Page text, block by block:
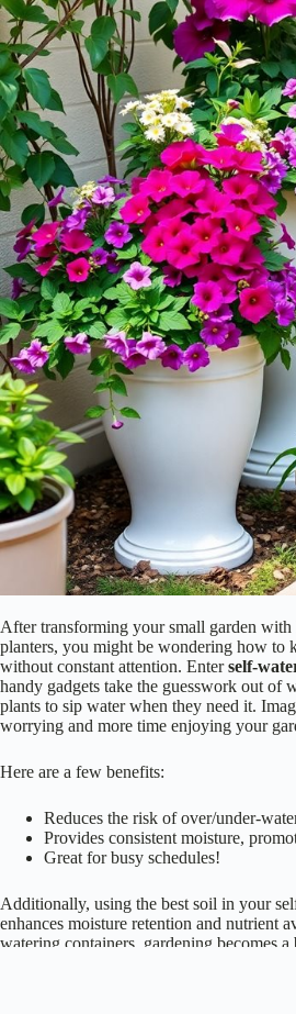
After transforming your small garden with
planters, you might be wondering how to
without constant attention. Enterself-
handy gadgets take the guesswork out of
plants to sip water when they need it.
worrying and more time enjoying your
Provides consistent moisture,
Great for busy schedules!
enhances moisture retention and nutrient
watering containers, gardening becomes a
a try? Your plants will thank you, and